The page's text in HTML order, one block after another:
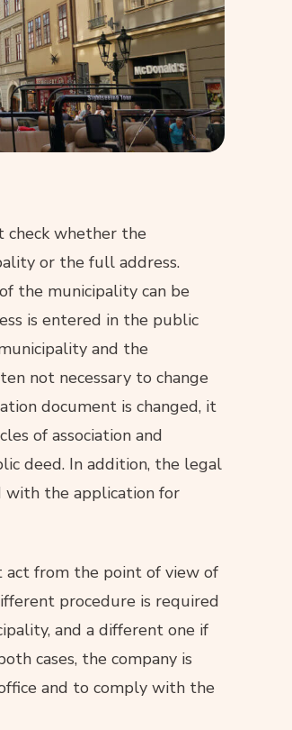
check whether the
or the full address.
the municipality can be
is entered in the public
and the
not necessary to change
document is changed, it
of association and
deed. In addition, the legal
with the application for
act from the point of view of
procedure is required
and a different one if
cases, the company is
and to comply with the